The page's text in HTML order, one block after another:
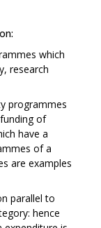
which
research
programmes
of
have a
of a
are examples
parallel to
hence